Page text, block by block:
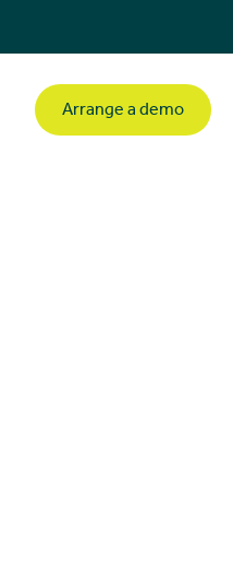
Arrange a demo